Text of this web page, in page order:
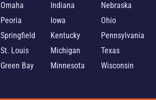
Omaha
Peoria
Springfield
St. Louis
Green Bay
Indiana
Iowa
Kentucky
Michigan
Minnesota
Nebraska
Ohio
Pennsylvania
Texas
Wisconsin